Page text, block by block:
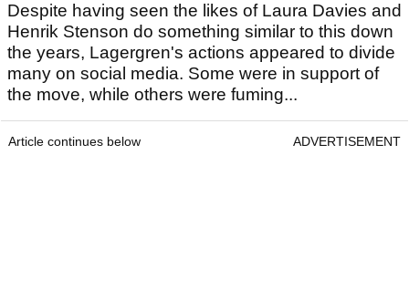
Despite having seen the likes of Laura Davies and
Henrik Stenson do something similar to this down
the years, Lagergren's actions appeared to divide
many on social media. Some were in support of
the move, while others were fuming...
Article continues below ADVERTISEMENT